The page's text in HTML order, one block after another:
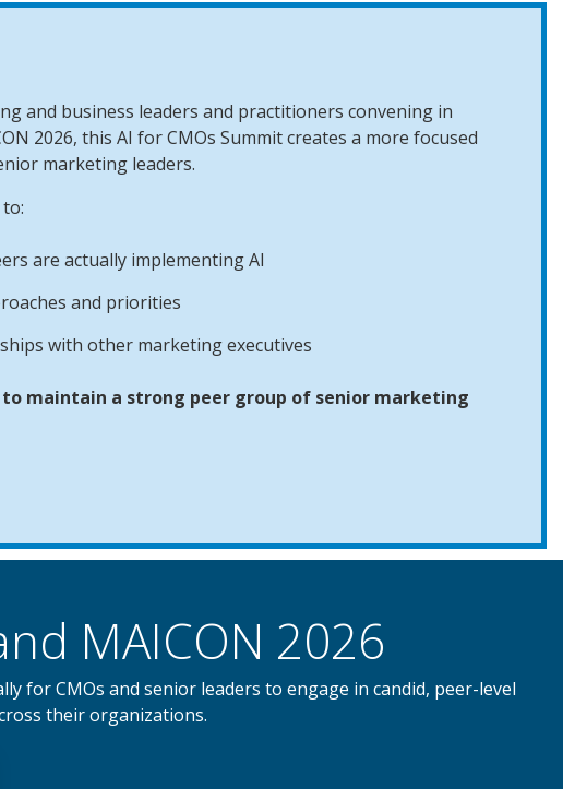
and business leaders and practitioners convening in
2026, this AI for CMOs Summit creates a more focused
marketing leaders.
are actually implementing AI
and priorities
with other marketing executives
maintain a strong peer group of senior marketing
MAICON 2026
for CMOs and senior leaders to engage in candid, peer-level
their organizations.